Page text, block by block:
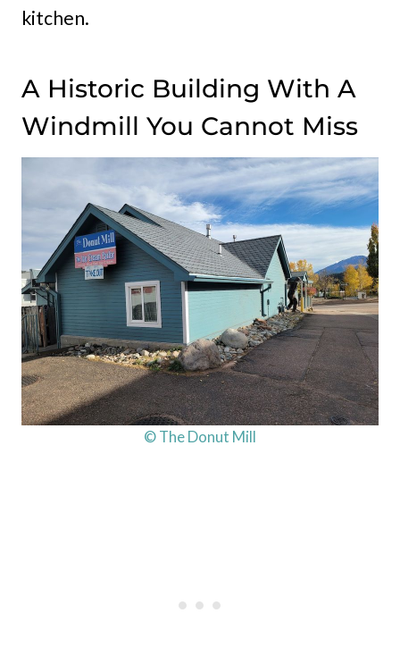
kitchen.
A Historic Building With A
Windmill You Cannot Miss
© The Donut Mill